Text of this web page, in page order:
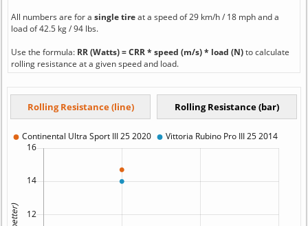
All numbers are for a single tireat a speed of 29 km/h / 18 mph and a
load of 42.5 kg / 94 lbs.
Use the formula: RR (Watts) = CRR * speed (m/s) * load (N)to calculate
rolling resistance at a given speed and load.